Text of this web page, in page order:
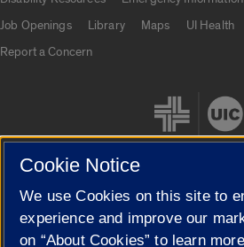
Job Openings
Library Maps UI Health
Report a Concern
Cookie Settings
Cookie Notice
We use Cookies on this site to
experience and improve our
on “About Cookies” to learn